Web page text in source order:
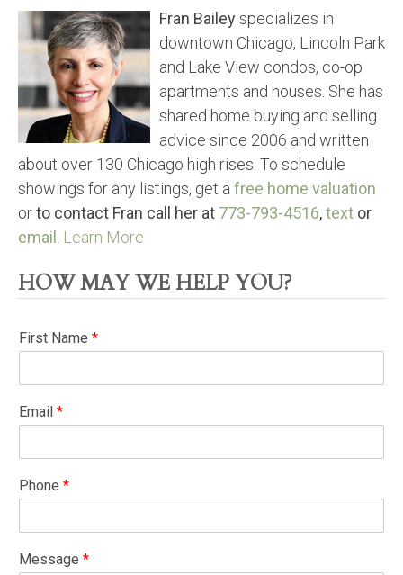
Fran Baileyspecializes in
downtown Chicago, Lincoln Park
and Lake View condos, co-op
apartments and houses. She has
shared home buying and selling
advice since 2006 and written
about over 130 Chicago high rises. To schedule
showings for any listings, get a free home valuation
orto contact Fran call her at 773-793-4516,text or
email Learn More
HOW MAY WE HELP YOU?
First Name *
Email *
Phone *
Message *